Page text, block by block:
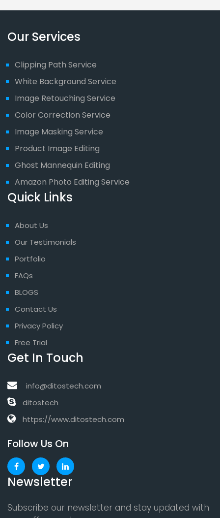
Our Services
Clipping Path Service
White Background Service
Image Retouching Service
Color Correction Service
Image Masking Service
Product Image Editing
Ghost Mannequin Editing
Amazon Photo Editing Service
Quick Links
About Us
Our Testimonials
Portfolio
FAQs
BLOGS
Contact Us
Privacy Policy
Free Trial
Get In Touch
info@ditostech.com
ditostech
https://www.ditostech.com
Follow Us On
Newsletter
Subscribe our newsletter and stay updated with